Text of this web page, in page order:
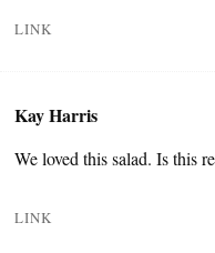
LINK
Kay Harris
We loved this salad. Is this
LINK